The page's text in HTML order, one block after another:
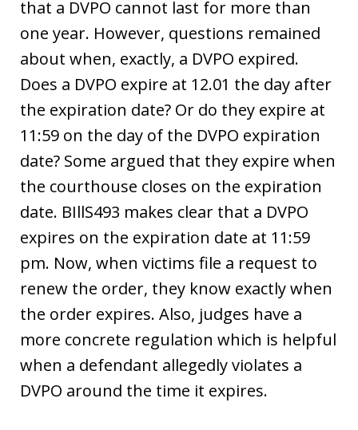
that a DVPO cannot last for more than
one year. However, questions remained
about when, exactly, a DVPO expired.
Does a DVPO expire at 12.01 the day after
the expiration date? Or do they expire at
11:59 on the day of the DVPO expiration
date? Some argued that they expire when
the courthouse closes on the expiration
date. BIllS493 makes clear that a DVPO
expires on the expiration date at 11:59
pm. Now, when victims file a request to
renew the order, they know exactly when
the order expires. Also, judges have a
more concrete regulation which is helpful
when a defendant allegedly violates a
DVPO around the time it expires.